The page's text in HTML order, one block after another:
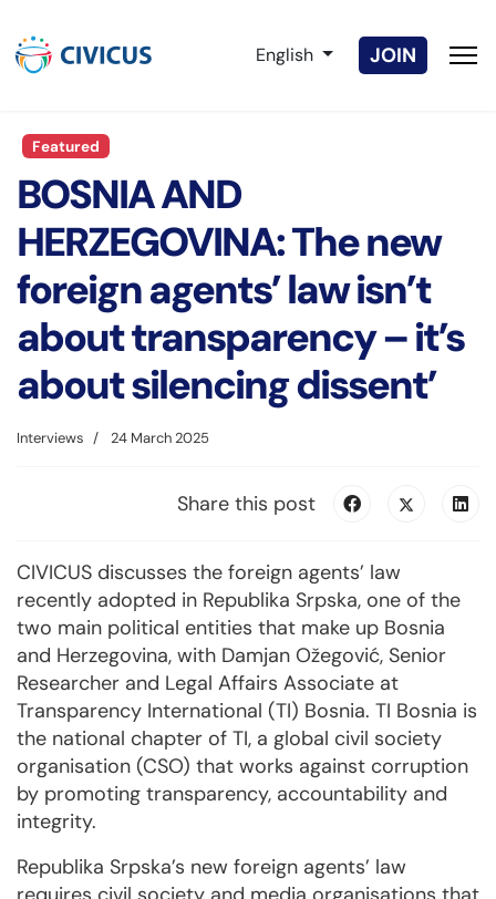
Select your language
English JOIN
Featured
BOSNIA AND
HERZEGOVINA: The new
foreign agents’ law isn’t
about transparency – it’s
about silencing dissent’
Interviews 24 March 2025
Share this post
CIVICUS discusses the foreign agents’ law
recently adopted in Republika Srpska, one of the
two main political entities that make up Bosnia
and Herzegovina, with Damjan Ožegović, Senior
Researcher and Legal Affairs Associate at
Transparency International (TI) Bosnia. TI Bosnia is
the national chapter of TI, a global civil society
organisation (CSO) that works against corruption
by promoting transparency, accountability and
integrity.
Republika Srpska’s new foreign agents’ law